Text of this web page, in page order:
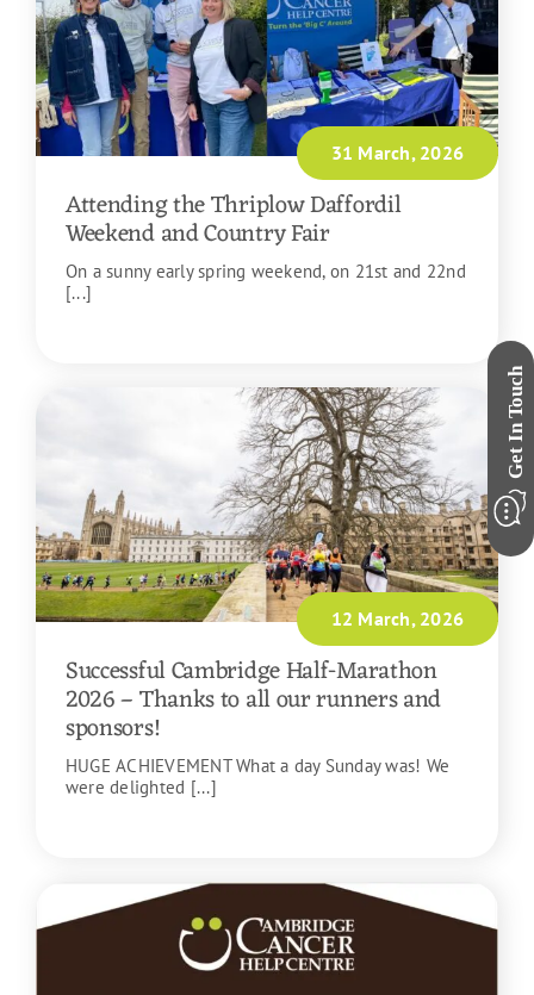
31 March, 2026
Attending the Thriplow Daffordil
Weekend and Country Fair
On a sunny early spring weekend, on 21st and 22nd
[...]
12 March, 2026
Successful Cambridge Half-Marathon
2026 – Thanks to all our runners and
sponsors!
HUGE ACHIEVEMENT What a day Sunday was! We
were delighted [...]